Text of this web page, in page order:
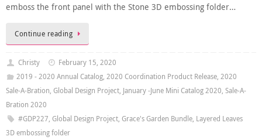
emboss the front panel with the Stone 3D embossing folder…
Continue reading
Christy
February 15, 2020
2019 - 2020 Annual Catalog, 2020 Coordination Product Release, 2020
Sale-A-Bration, Global Design Project, January -June Mini Catalog 2020, Sale-A-
Bration 2020
#GDP227, Global Design Project, Grace's Garden Bundle, Layered Leaves
3D embossing folder